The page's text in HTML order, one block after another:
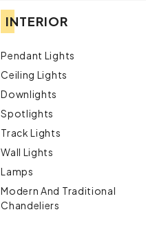
INTERIOR
Pendant Lights
Ceiling Lights
Downlights
Spotlights
Track Lights
Wall Lights
Lamps
Modern And Traditional
Chandeliers